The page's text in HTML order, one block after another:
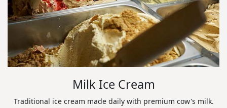
Milk Ice Cream
Traditional ice cream made daily with premium cow's milk.